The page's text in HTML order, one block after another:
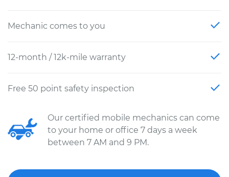
Mechanic comes to you
12-month / 12k-mile warranty
Free 50 point safety inspection
Our certified mobile mechanics can come
to your home or office 7 days a week
between 7 AM and 9 PM.